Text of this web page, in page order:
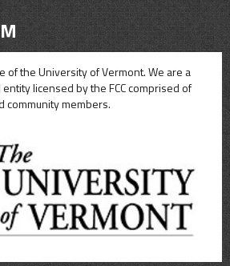
of the University of Vermont. We are a
licensed by the FCC comprised of
community members.